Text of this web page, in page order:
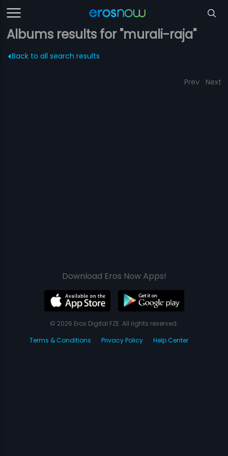
Albums results for "murali-raja"
Back to all search results
Prev Next
Download Eros Now Apps!
© 2026 Eros Digital FZE. All rights reserved.
Terms & Conditions
Privacy Policy Help Center